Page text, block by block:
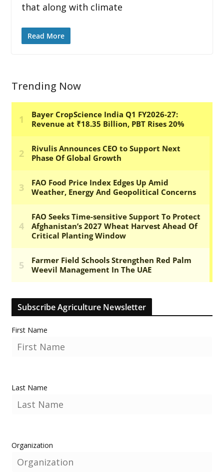
that along with climate
Read More
Trending Now
Subscribe Agriculture Newsletter
First Name
Last Name
Organization